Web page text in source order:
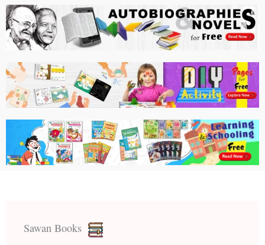
Sawan Books